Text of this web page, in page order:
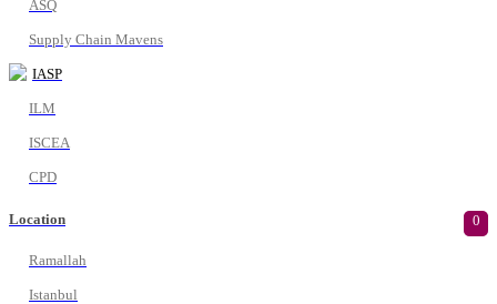
ASQ
Supply Chain Mavens
IASP
ILM
ISCEA
CPD
Location 0
Ramallah
Istanbul